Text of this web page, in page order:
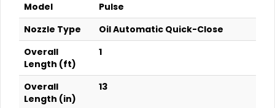
Model
Pulse
Nozzle Type
Oil Automatic Quick-Close
Overall
Length (ft)
1
Overall
Length (in)
13